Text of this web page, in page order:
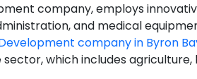
company, employs
and medical
company in Byron
which includes